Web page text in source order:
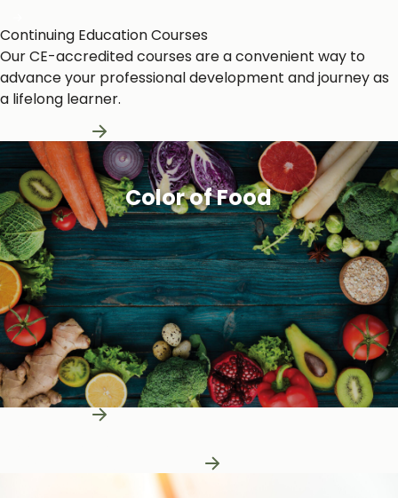
Continuing Education Courses
Our CE-accredited courses are a convenient way to
advance your professional development and journey as
a lifelong learner.
Color of Food